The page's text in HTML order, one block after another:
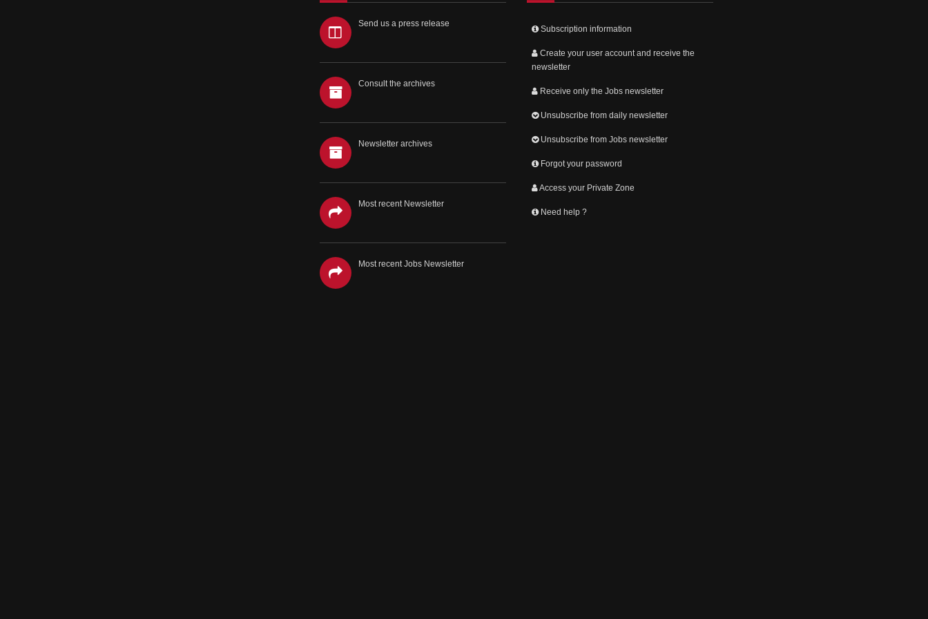
Send us a press release
Consult the archives
Newsletter archives
Most recent Newsletter
Most recent Jobs Newsletter
Subscription information
Create your user account and receive the
newsletter
Receive only the Jobs newsletter
Unsubscribe from daily newsletter
Unsubscribe from Jobs newsletter
Forgot your password
Access your Private Zone
Need help ?